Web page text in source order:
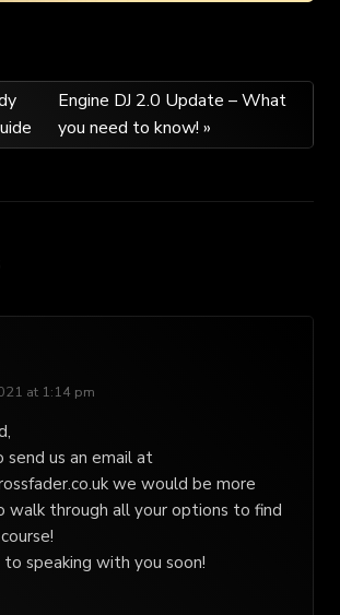
Engine DJ 2.0 Update – What
you need to know! »
at 1:14 pm
send us an email at
we would be more
walk through all your options to find
speaking with you soon!